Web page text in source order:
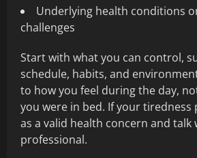
Underlying health conditions
challenges
Start with what you can control,
schedule, habits, and
to how you feel during the day,
you were in bed. If your
as a valid health concern and talk
professional.